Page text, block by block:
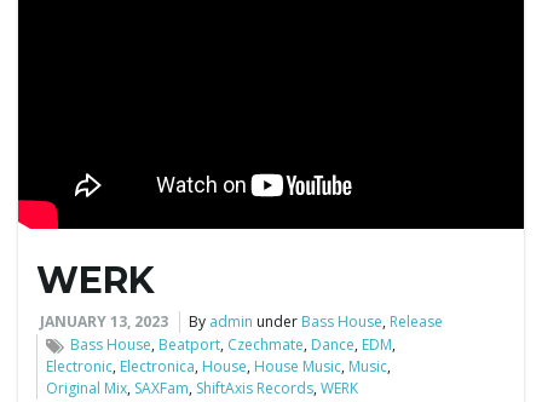
WERK
JANUARY 13, 2023 By admin under Bass House, Release
Bass House, Beatport, Czechmate, Dance, EDM,
Electronic, Electronica, House, House Music, Music,
Original Mix, SAXFam, ShiftAxis Records,WERK